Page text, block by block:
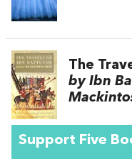
The
by Ibn
Support Five